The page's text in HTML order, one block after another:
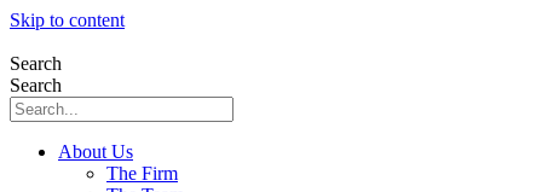
Skip to content
Search
Search
About Us
The Firm